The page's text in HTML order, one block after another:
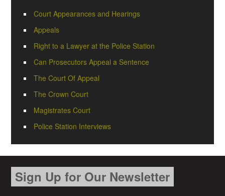
Court Appearances and Hearings
Appeals
Right to a Lawyer at the Police Station
Can Prosecutors Appeal a Sentence
The Court Of Appeal
The Crown Court
Magistrates Court
Police Station Interviews
Sign Up for Our Newsletter